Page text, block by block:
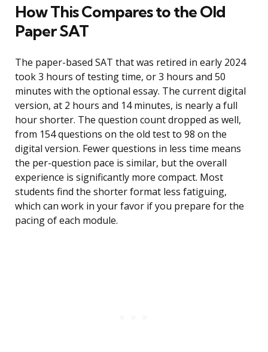
How This Compares to the Old
Paper SAT
The paper-based SAT that was retired in early 2024
took 3 hours of testing time, or 3 hours and 50
minutes with the optional essay. The current digital
version, at 2 hours and 14 minutes, is nearly a full
hour shorter. The question count dropped as well,
from 154 questions on the old test to 98 on the
digital version. Fewer questions in less time means
the per-question pace is similar, but the overall
experience is significantly more compact. Most
students find the shorter format less fatiguing,
which can work in your favor if you prepare for the
pacing of each module.